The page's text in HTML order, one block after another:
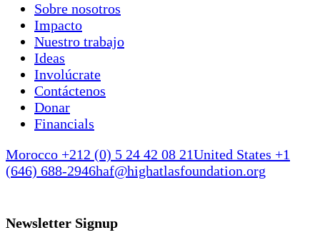
Sobre nosotros
Impacto
Nuestro trabajo
Ideas
Involúcrate
Contáctenos
Donar
Financials
Morocco +212 (0) 5 24 42 08 21United States +1
(646) 688-2946haf@highatlasfoundation.org
Newsletter Signup